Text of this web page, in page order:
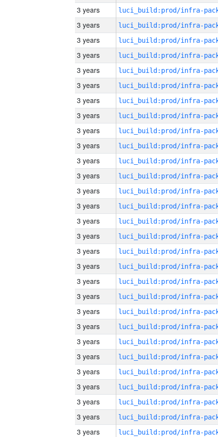
3 years
3 years
3 years
3 years
3 years
3 years
3 years
3 years
3 years
3 years
3 years
3 years
3 years
3 years
3 years
3 years
3 years
3 years
3 years
3 years
3 years
3 years
3 years
3 years
3 years
3 years
3 years
3 years
3 years